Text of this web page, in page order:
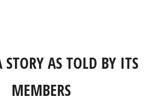
STORY AS TOLD BY ITS
MEMBERS